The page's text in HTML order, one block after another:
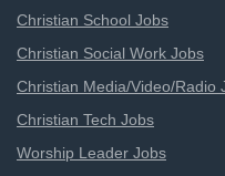
Christian School Jobs
Christian Social Work Jobs
Christian Media/Video/Radio
Christian Tech Jobs
Worship Leader Jobs